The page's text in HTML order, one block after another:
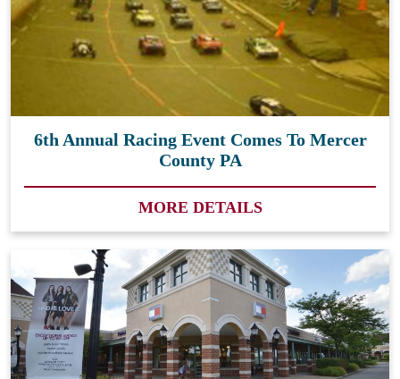
6th Annual Racing Event Comes To Mercer
County PA
MORE DETAILS